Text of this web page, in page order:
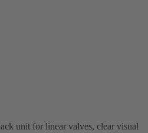
unit for linear valves, clear visual